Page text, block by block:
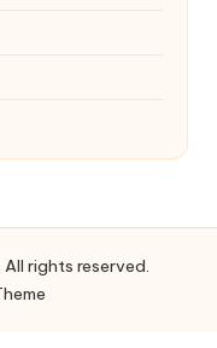
rights reserved.